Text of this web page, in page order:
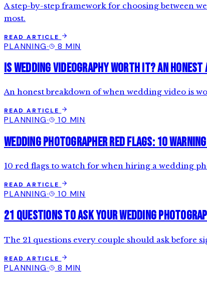
A step-by-step framework for choosing between
most.
READ ARTICLE
PLANNING· 8 MIN
Is Wedding Videography Worth It? An Honest
An honest breakdown of when wedding video is
READ ARTICLE
PLANNING· 10 MIN
Wedding Photographer Red Flags: 10
10 red flags to watch for when hiring a wedding
READ ARTICLE
PLANNING· 10 MIN
21 Questions to Ask Your Wedding
The 21 questions every couple should ask before
READ ARTICLE
PLANNING· 8 MIN